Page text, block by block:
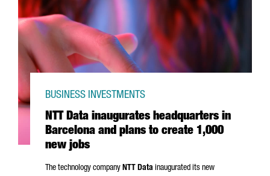
NTT Data inaugurates headquarters in
Barcelona and plans to create 1,000
new jobs
BUSINESS INVESTMENTS
The technology company NTT Data inaugurated its new